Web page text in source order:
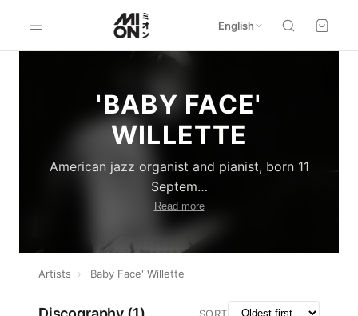
English
'BABY FACE'
WILLETTE
American jazz organist and pianist, born 11
Septem…
Read more
Artists › 'Baby Face' Willette
SORT